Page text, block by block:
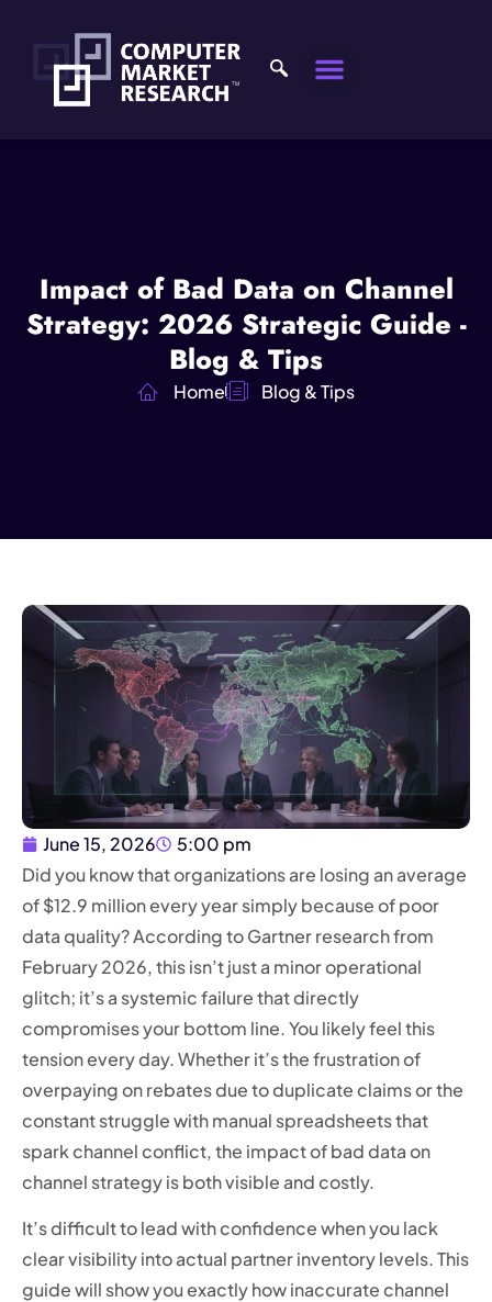
Impact of Bad Data on Channel
Strategy: 2026 Strategic Guide -
Blog & Tips
Home Blog & Tips
June 15, 2026
5:00 pm
Did you know that organizations are losing an average
of $12.9 million every year simply because of poor
data quality? According to Gartner research from
February 2026, this isn’t just a minor operational
glitch; it’s a systemic failure that directly
compromises your bottom line. You likely feel this
tension every day. Whether it’s the frustration of
overpaying on rebates due to duplicate claims or the
constant struggle with manual spreadsheets that
spark channel conflict, the impact of bad data on
channel strategy is both visible and costly.
It’s difficult to lead with confidence when you lack
clear visibility into actual partner inventory levels. This
guide will show you exactly how inaccurate channel